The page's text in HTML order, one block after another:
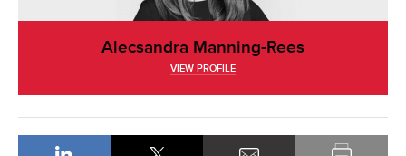
Alecsandra Manning-Rees
VIEW PROFILE